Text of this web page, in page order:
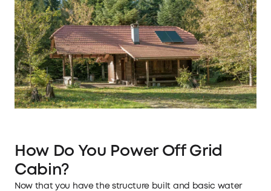
How Do You Power Off Grid
Cabin?
Now that you have the structure built and basic water